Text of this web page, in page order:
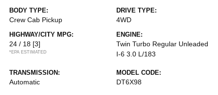
BODY TYPE:
Crew Cab Pickup
DRIVE TYPE:
4WD
HIGHWAY/CITY MPG:
24 / 18 [3]
*EPA ESTIMATED
ENGINE:
Twin Turbo Regular Unleaded
I-6 3.0 L/183
TRANSMISSION:
Automatic
MODEL CODE:
DT6X98